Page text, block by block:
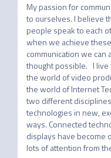
My passion for
to ourselves. I believe
people speak to each
when we achieve
communication we
thought possible.   I
the world of video
the world of Internet
two different
technologies in new,
ways. Connected
displays have become
lots of attention from